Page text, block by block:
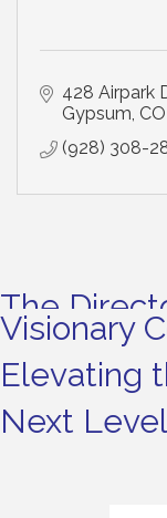
428 Airpark
Gypsum CO
(928) 308-
The
Visionary
Elevating
Next Level